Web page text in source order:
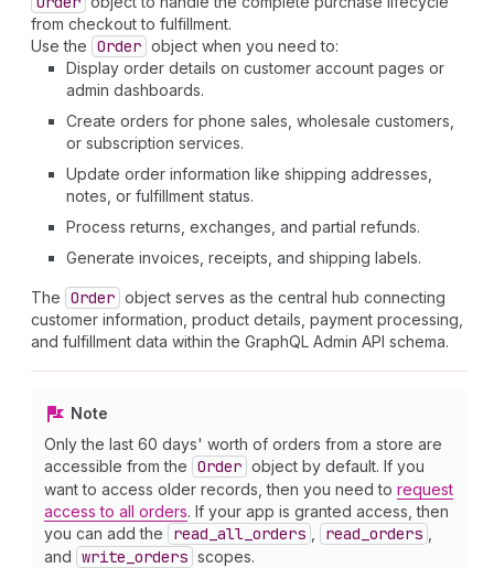
from checkout to fulfillment.
Use the Order object when you need to:
Display order details on customer account pages or
admin dashboards.
Create orders for phone sales, wholesale customers,
or subscription services.
Update order information like shipping addresses,
notes, or fulfillment status.
Process returns, exchanges, and partial refunds.
Generate invoices, receipts, and shipping labels.
The Order object serves as the central hub connecting
customer information, product details, payment processing,
and fulfillment data within the GraphQL Admin API schema.
Note
Only the last 60 days' worth of orders from a store are
accessible from the Order object by default. If you
want to access older records, then you need to request
access to all orders. If your app is granted access, then
you can add the
read _all _orders read _orders
and write _orders scopes.